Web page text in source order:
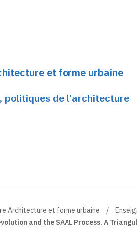
et forme urbaine
politiques de l'architecture
Architecture et forme urbaine
and the SAAL Process. A